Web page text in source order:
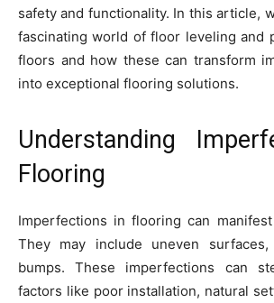
safety and functionality. In this article,
fascinating world of floor leveling and
floors and how these can transform
into exceptional flooring solutions.
Understanding
Flooring
Imperfections in flooring can
They may include uneven
bumps. These imperfections can
factors like poor installation, natural